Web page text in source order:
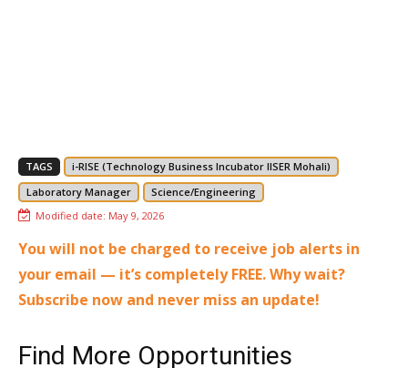
TAGS
i-RISE (Technology Business Incubator IISER Mohali)
Laboratory Manager
Science/Engineering
Modified date: May 9, 2026
You will not be charged to receive job alerts in
your email — it’s completely FREE. Why wait?
Subscribe now and never miss an update!
Find More Opportunities